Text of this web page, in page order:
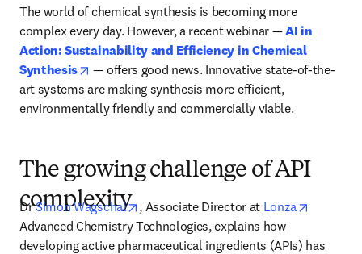
The world of chemical synthesis is becoming more
complex every day. However, a recent webinar — AI in
Action: Sustainability and Efficiency in Chemical
Synthesis
opens in new tab/window
— offers good news. Innovative state-of-the-
art systems are making synthesis more efficient,
environmentally friendly and commercially viable.
The growing challenge of API
complexity
Dr Simon Wagschal opens in new tab/window
, Associate Director at Lonza
Advanced Chemistry Technologies, explains how
developing active pharmaceutical ingredients (APIs) has